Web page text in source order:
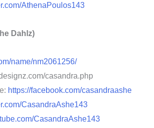
AthenaPoulos143
Dahlz)
name/nm2061256/
casandra.php
https://facebook.com/casandraashe
CasandraAshe143
CasandraAshe143